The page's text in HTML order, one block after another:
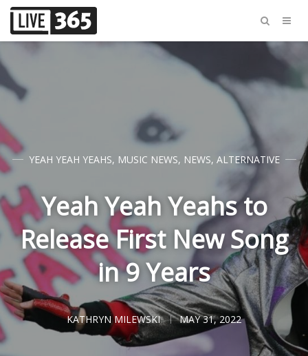
YEAH YEAH YEAHS, MUSIC NEWS, NEWS, ALTERNATIVE
Yeah Yeah Yeahs to
Release First New Song
in 9 Years
KATHRYN MILEWSKI MAY 31, 2022